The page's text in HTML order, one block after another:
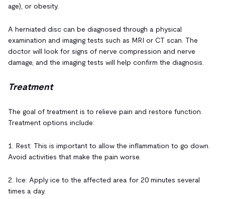
age), or obesity.
A herniated disc can be diagnosed through a physical
examination and imaging tests such as MRI or CT scan. The
doctor will look for signs of nerve compression and nerve
damage, and the imaging tests will help confirm the diagnosis.
Treatment
The goal of treatment is to relieve pain and restore function.
Treatment options include:
1. Rest: This is important to allow the inflammation to go down.
Avoid activities that make the pain worse.
2. Ice: Apply ice to the affected area for 20 minutes several
times a day.